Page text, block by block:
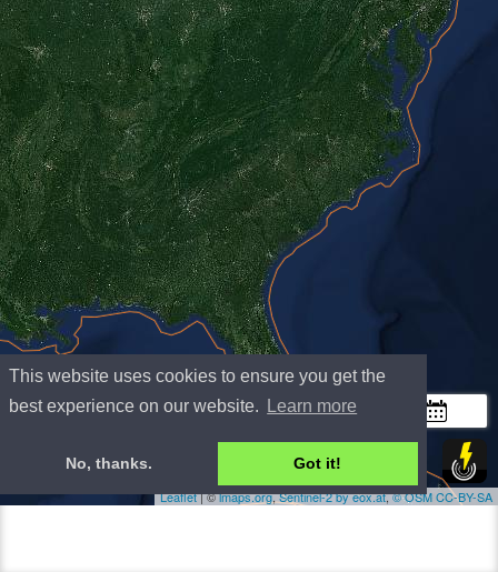
This website uses cookies to ensure you get the
best experience on our website.
Learn more
No, thanks. Got it!
+
−
Leaflet| ©lmaps.org,Sentinel-2 by eox.at,©OSMCC-BY-SA